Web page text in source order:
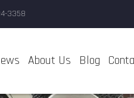
3358
About Us Blog